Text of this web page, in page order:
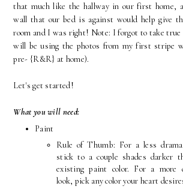
that much like the hallway in our first home,
wall that our bed is against would help give
room and I was right! Note: I forgot to take true
will be using the photos from my first stripe
pre- {R&R} at home).
Let's get started!
What you will need:
Paint
Rule of Thumb: For a less
stick to a couple shades darker
existing paint color. For a more
look, pick any color your heart